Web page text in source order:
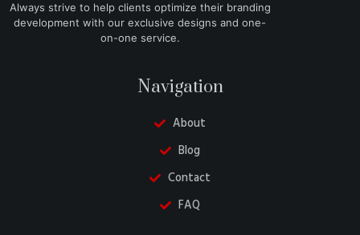
Always strive to help clients optimize their branding
development with our exclusive designs and one-
on-one service.
Navigation
About
Blog
Contact
FAQ